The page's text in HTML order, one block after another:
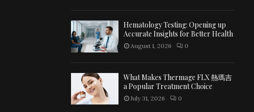
Hematology Testing: Opening up
Accurate Insights for Better Health
August 1, 2026 0
What Makes Thermage FLX 熱瑪吉
a Popular Treatment Choice
July 31, 2026 0